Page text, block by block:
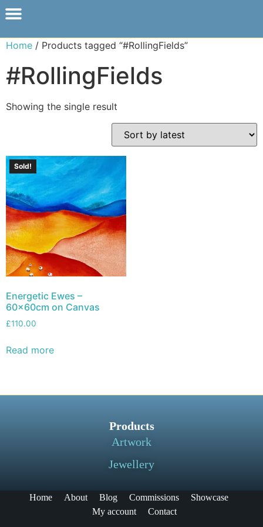
Home / Products tagged “#RollingFields”
#RollingFields
Showing the single result
Sold!
Energetic Ewes –
60x60cm on Canvas
£110.00
Read more
Products
Artwork
Jewellery
Home About Blog Commissions
Showcase
My account
Contact